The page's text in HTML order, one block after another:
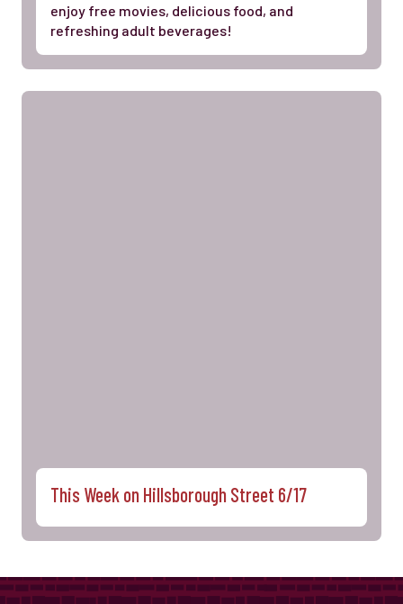
enjoy free movies, delicious food, and
refreshing adult beverages!
This Week on Hillsborough Street 6/17